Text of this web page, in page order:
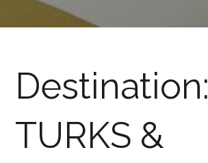
Destination:
TURKS &